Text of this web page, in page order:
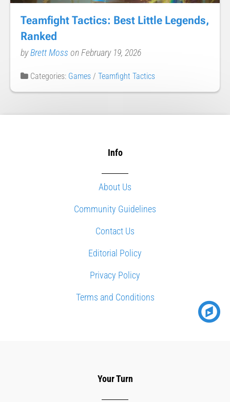
Teamfight Tactics: Best Little Legends,
Ranked
byBrett Moss on February 19, 2026
Categories: Games / Teamfight Tactics
Info
About Us
Community Guidelines
Contact Us
Editorial Policy
Privacy Policy
Terms and Conditions
Your Turn